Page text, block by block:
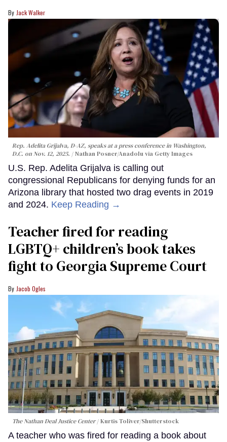
Jack Walker
Rep. Adelita Grijalva, D-AZ, speaks at a press conference in Washington,
D.C. on Nov. 12, 2025.
Nathan Posner/Anadolu via Getty Images
U.S. Rep. Adelita Grijalva is calling out
congressional Republicans for denying funds for an
Arizona library that hosted two drag events in 2019
and 2024. Keep Reading →
Teacher fired for reading
LGBTQ+ children’s book takes
fight to Georgia Supreme Court
Jacob Ogles
The Nathan Deal Justice Center Kurtis Toliver/Shutterstock
A teacher who was fired for reading a book about